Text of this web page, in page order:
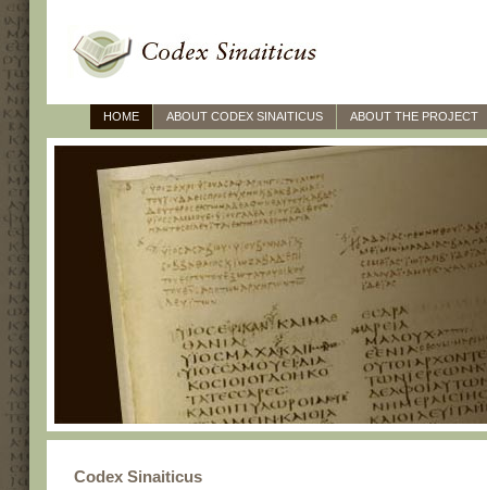
HOME ABOUT CODEX SINAITICUS ABOUT THE PROJECT
Codex Sinaiticus